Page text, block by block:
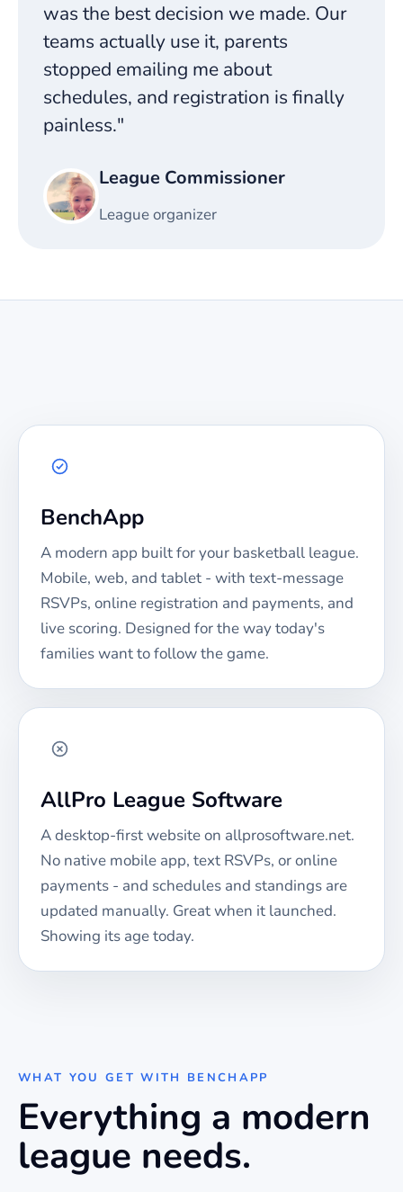
was the best decision we made. Our
teams actually use it, parents
stopped emailing me about
schedules, and registration is finally
painless."
League Commissioner
League organizer
BenchApp
A modern app built for your basketball league.
Mobile, web, and tablet - with text-message
RSVPs, online registration and payments, and
live scoring. Designed for the way today's
families want to follow the game.
AllPro League Software
A desktop-first website on allprosoftware.net.
No native mobile app, text RSVPs, or online
payments - and schedules and standings are
updated manually. Great when it launched.
Showing its age today.
WHAT YOU GET WITH BENCHAPP
Everything a modern
league needs.